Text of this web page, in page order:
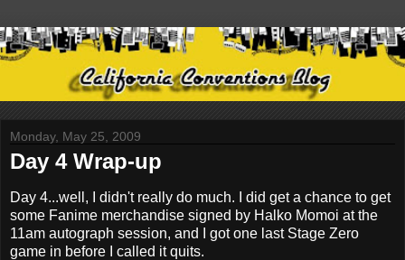
Monday, May 25, 2009
Day 4 Wrap-up
Day 4...well, I didn't really do much. I did get a chance to get
some Fanime merchandise signed by Halko Momoi at the
11am autograph session, and I got one last Stage Zero
game in before I called it quits.